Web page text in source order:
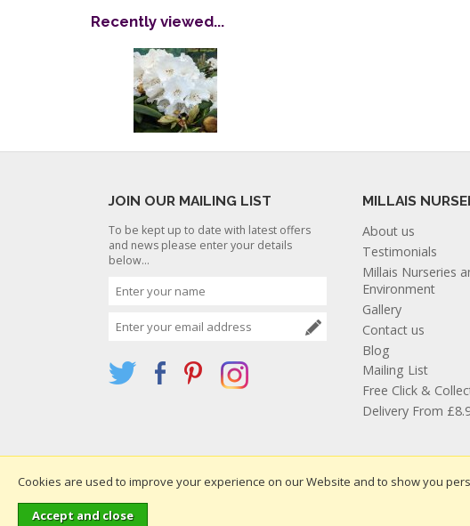
Recently viewed...
JOIN OUR MAILING LIST
To be kept up to date with latest offers
and news please enter your details
below...
MILLAIS
About us
Testimonials
Millais Nurseries
Environment
Gallery
Contact us
Blog
Mailing List
Free Click &
Delivery From
Cookies are used to improve your experience on our Website and to show you